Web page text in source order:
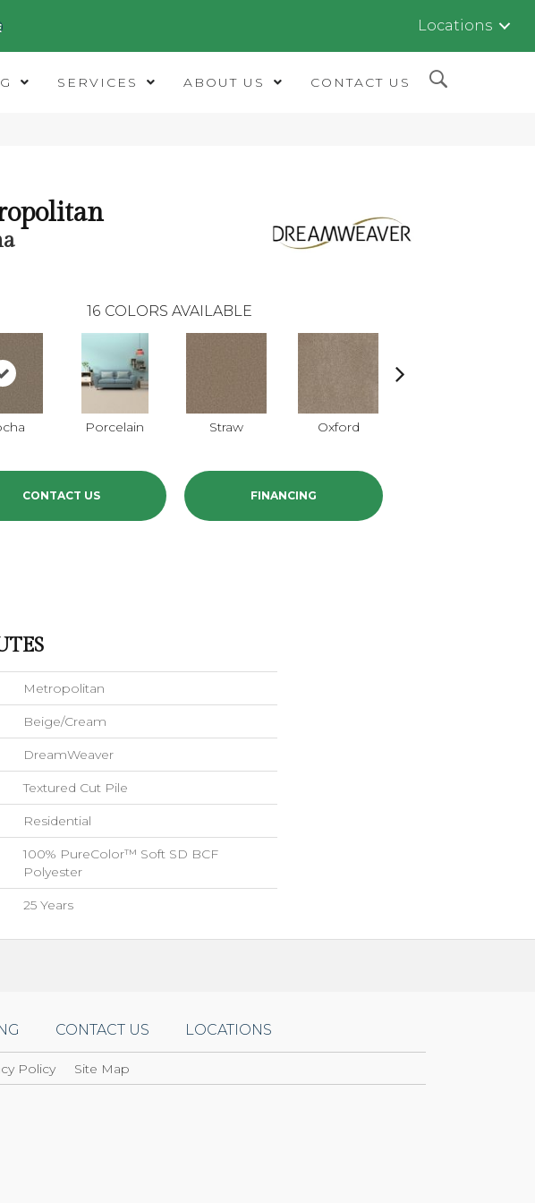
Locations
SERVICES ABOUT US CONTACT US
16 COLORS AVAILABLE
Porcelain Straw Oxford
CONTACT US FINANCING
Metropolitan
Beige/Cream
DreamWeaver
Textured Cut Pile
Residential
100% PureColor™ Soft SD BCF
Polyester
25 Years
CONTACT US LOCATIONS
Policy Site Map